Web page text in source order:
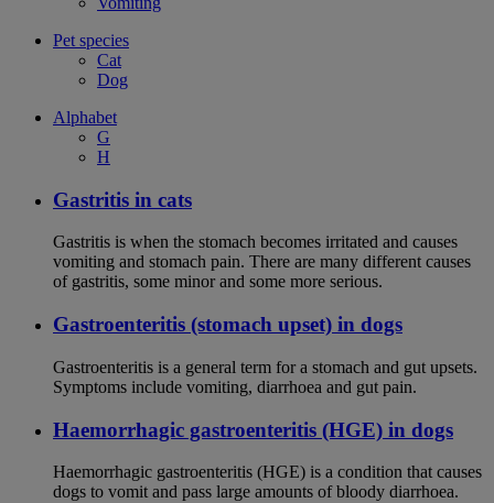
Pet species
Cat
Dog
Alphabet
G
H
Gastritis in cats
Gastritis is when the stomach becomes irritated and causes
vomiting and stomach pain. There are many different causes
of gastritis, some minor and some more serious.
Gastroenteritis (stomach upset) in dogs
Gastroenteritis is a general term for a stomach and gut upsets.
Symptoms include vomiting, diarrhoea and gut pain.
Haemorrhagic gastroenteritis (HGE) in dogs
Haemorrhagic gastroenteritis (HGE) is a condition that causes
dogs to vomit and pass large amounts of bloody diarrhoea.